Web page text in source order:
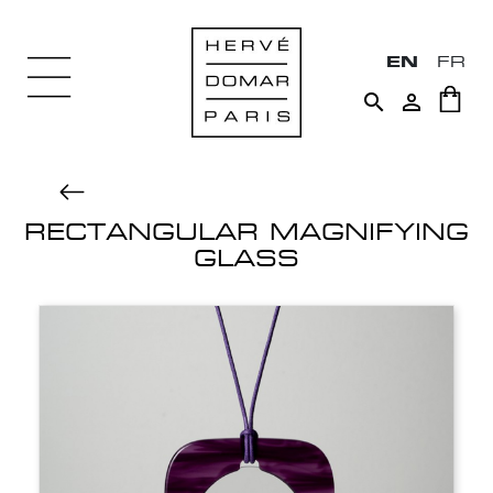
EN FR
 
RECTANGULAR MAGNIFYING
GLASS